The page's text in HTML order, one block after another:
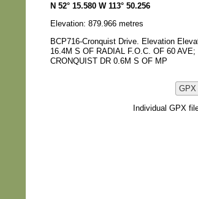
N 52° 15.580 W 113° 50.256
Elevation: 879.966 metres
BCP716-Cronquist Drive. Elevation
16.4M S OF RADIAL F.O.C. OF 60
CRONQUIST DR 0.6M S OF MP
GPX
Individual GPX